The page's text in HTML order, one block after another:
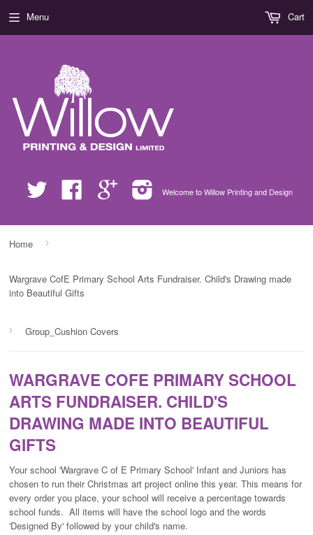
Twitter Facebook Google
Welcome to Willow Printing and Design
Menu Cart
Home ›
Wargrave CofE Primary School Arts Fundraiser. Child's Drawing made
into Beautiful Gifts
› Group_Cushion Covers
WARGRAVE COFE PRIMARY SCHOOL
ARTS FUNDRAISER. CHILD'S
DRAWING MADE INTO BEAUTIFUL
GIFTS
Your school 'Wargrave C of E Primary School' Infant and Juniors has
chosen to run their Christmas art project online this year. This means for
every order you place, your school will receive a percentage towards
school funds. All items will have the school logo and the words
'Designed By' followed by your child's name.